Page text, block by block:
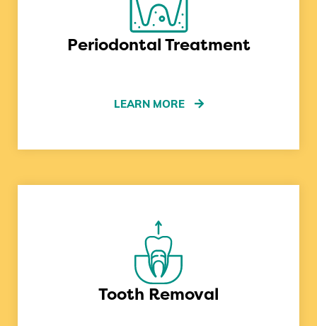
Periodontal Treatment
LEARN MORE
Tooth Removal